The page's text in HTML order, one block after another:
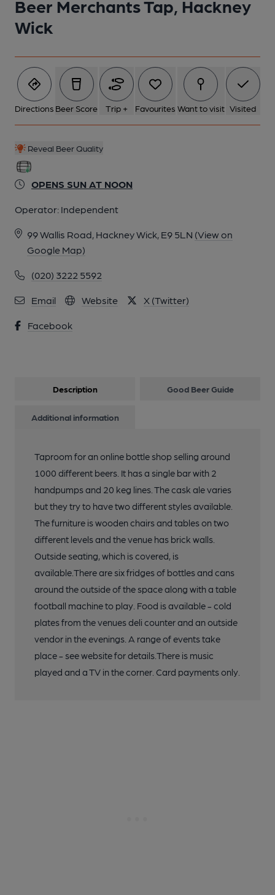
Beer Merchants Tap, Hackney
Wick
Directions Beer Score Trip + Favourites Want to visit Visited
Reveal Beer Quality
OPENS SUN AT NOON
Operator: Independent
99 Wallis Road, Hackney Wick, E9 5LN (View on
Google Map)
(020) 3222 5592
Email Website X (Twitter)
Facebook
Description Good Beer Guide
Additional information
Taproom for an online bottle shop selling around
1000 different beers. It has a single bar with 2
handpumps and 20 keg lines. The cask ale varies
but they try to have two different styles available.
The furniture is wooden chairs and tables on two
different levels and the venue has brick walls.
Outside seating, which is covered, is
available.There are six fridges of bottles and cans
around the outside of the space along with a table
football machine to play. Food is available - cold
plates from the venues deli counter and an outside
vendor in the evenings. A range of events take
place - see website for details.There is music
played and a TV in the corner. Card payments only.